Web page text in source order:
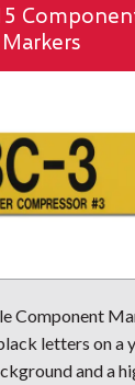
Markers
Component
letters on a
and a